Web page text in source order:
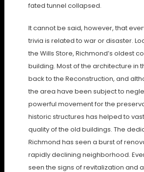
fated tunnel collapsed.
It cannot be said, however, that
trivia is related to war or disaster.
the Wills Store, Richmond’s oldest
building. Most of the architecture in
back to the Reconstruction, and
the area have been subject to
powerful movement for the
historic structures has helped to
quality of the old buildings. The
Richmond has seen a burst of
rapidly declining neighborhood.
seen the signs of revitalization and